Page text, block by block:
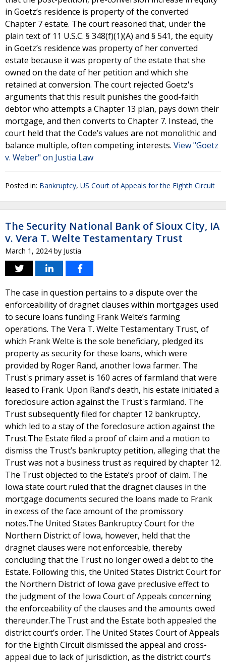
in Goetz’s residence is property of the converted
Chapter 7 estate. The court reasoned that, under the
plain text of 11 U.S.C. § 348(f)(1)(A) and § 541, the equity
in Goetz’s residence was property of her converted
estate because it was property of the estate that she
owned on the date of her petition and which she
retained at conversion. The court rejected Goetz's
arguments that this result punishes the good-faith
debtor who attempts a Chapter 13 plan, pays down their
mortgage, and then converts to Chapter 7. Instead, the
court held that the Code’s values are not monolithic and
balance multiple, often competing interests. View "Goetz
v. Weber" on Justia Law
Posted in: Bankruptcy, US Court of Appeals for the Eighth Circuit
The Security National Bank of Sioux City, IA
v. Vera T. Welte Testamentary Trust
March 1, 2024 by Justia
The case in question pertains to a dispute over the
enforceability of dragnet clauses within mortgages used
to secure loans funding Frank Welte’s farming
operations. The Vera T. Welte Testamentary Trust, of
which Frank Welte is the sole beneficiary, pledged its
property as security for these loans, which were
provided by Roger Rand, another Iowa farmer. The
Trust's primary asset is 160 acres of farmland that were
leased to Frank. Upon Rand's death, his estate initiated a
foreclosure action against the Trust's farmland. The
Trust subsequently filed for chapter 12 bankruptcy,
which led to a stay of the foreclosure action against the
Trust.The Estate filed a proof of claim and a motion to
dismiss the Trust’s bankruptcy petition, alleging that the
Trust was not a business trust as required by chapter 12.
The Trust objected to the Estate’s proof of claim. The
Iowa state court ruled that the dragnet clauses in the
mortgage documents secured the loans made to Frank
in excess of the face amount of the promissory
notes.The United States Bankruptcy Court for the
Northern District of Iowa, however, held that the
dragnet clauses were not enforceable, thereby
concluding that the Trust no longer owed a debt to the
Estate. Following this, the United States District Court for
the Northern District of Iowa gave preclusive effect to
the judgment of the Iowa Court of Appeals concerning
the enforceability of the clauses and the amounts owed
thereunder.The Trust and the Estate both appealed the
district court’s order. The United States Court of Appeals
for the Eighth Circuit dismissed the appeal and cross-
appeal due to lack of jurisdiction, as the district court's